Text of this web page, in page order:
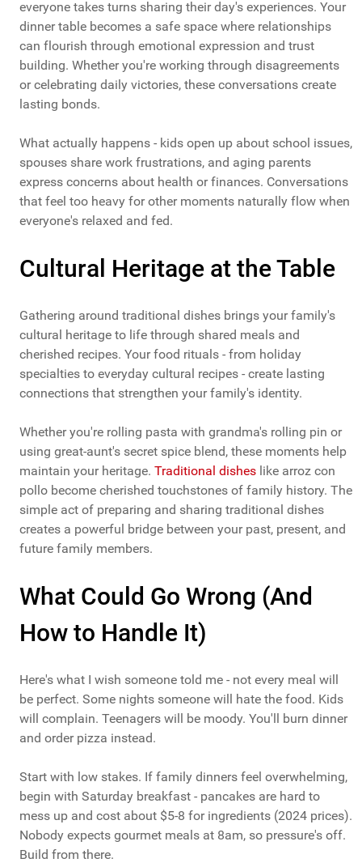
everyone takes turns sharing their day's experiences. Your
dinner table becomes a safe space where relationships
can flourish through emotional expression and trust
building. Whether you're working through disagreements
or celebrating daily victories, these conversations create
lasting bonds.
What actually happens - kids open up about school issues,
spouses share work frustrations, and aging parents
express concerns about health or finances. Conversations
that feel too heavy for other moments naturally flow when
everyone's relaxed and fed.
Cultural Heritage at the Table
Gathering around traditional dishes brings your family's
cultural heritage to life through shared meals and
cherished recipes. Your food rituals - from holiday
specialties to everyday cultural recipes - create lasting
connections that strengthen your family's identity.
Whether you're rolling pasta with grandma's rolling pin or
using great-aunt's secret spice blend, these moments help
maintain your heritage. Traditional dishes like arroz con
pollo become cherished touchstones of family history. The
simple act of preparing and sharing traditional dishes
creates a powerful bridge between your past, present, and
future family members.
What Could Go Wrong (And
How to Handle It)
Here's what I wish someone told me - not every meal will
be perfect. Some nights someone will hate the food. Kids
will complain. Teenagers will be moody. You'll burn dinner
and order pizza instead.
Start with low stakes. If family dinners feel overwhelming,
begin with Saturday breakfast - pancakes are hard to
mess up and cost about $5-8 for ingredients (2024 prices).
Nobody expects gourmet meals at 8am, so pressure's off.
Build from there.